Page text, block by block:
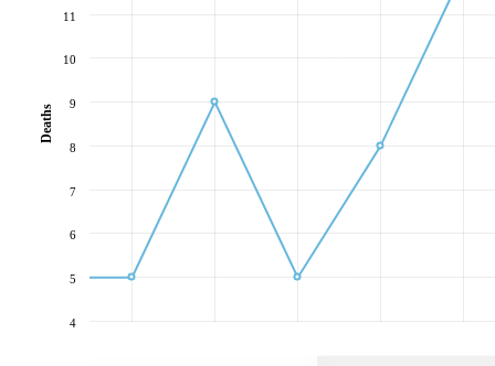
4
5
6
7
8
9
10
11
Deaths